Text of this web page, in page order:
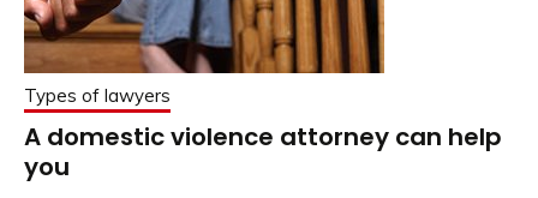
Types of lawyers
A domestic violence attorney can help
you